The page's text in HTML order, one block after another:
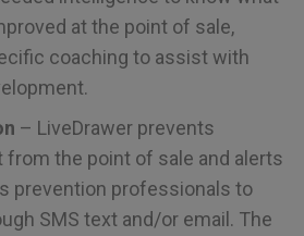
at the point of sale,
coaching to assist with
– LiveDrawer prevents
the point of sale and alerts
prevention professionals to
SMS text and/or email. The